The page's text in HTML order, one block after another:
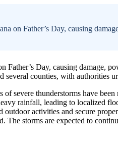
on Father’s Day, causing
Father’s Day, causing damage,
several counties, with authorities
severe thunderstorms have
rainfall, leading to localized
activities and secure
The storms are expected to